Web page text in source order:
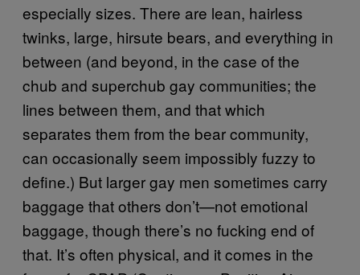
especially sizes. There are lean, hairless
twinks, large, hirsute bears, and everything in
between (and beyond, in the case of the
chub and superchub gay communities; the
lines between them, and that which
separates them from the bear community,
can occasionally seem impossibly fuzzy to
define.) But larger gay men sometimes carry
baggage that others don’t—not emotional
baggage, though there’s no fucking end of
that. It’s often physical, and it comes in the